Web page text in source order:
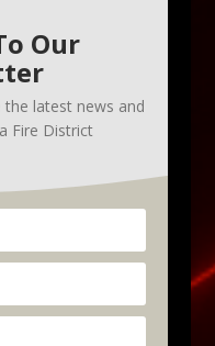
Our
the latest news and
Fire District